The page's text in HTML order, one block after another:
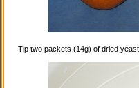
Tip two packets (14g) of dried